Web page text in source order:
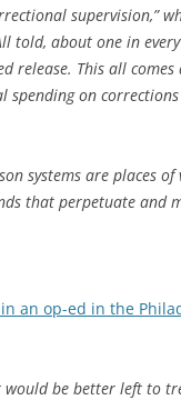
supervision,”
told, about one in
release. This all
spending on
systems are places of
that perpetuate and
an op-ed in the
would be better left to